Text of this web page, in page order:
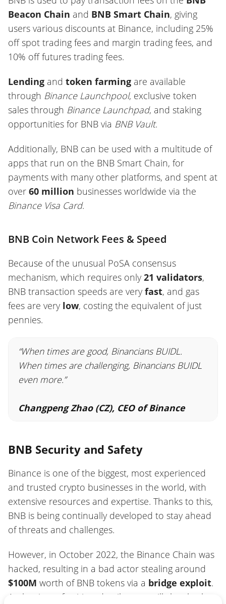
Beacon Chain and BNB Smart Chain, giving
users various discounts at Binance, including 25%
off spot trading fees and margin trading fees, and
10% off futures trading fees.
Lending and token farming are available
through Binance Launchpool, exclusive token
sales through Binance Launchpad, and staking
opportunities for BNB via BNB Vault.
Additionally, BNB can be used with a multitude of
apps that run on the BNB Smart Chain, for
payments with many other platforms, and spent at
over 60 million businesses worldwide via the
Binance Visa Card.
BNB Coin Network Fees & Speed
Because of the unusual PoSA consensus
mechanism, which requires only 21 validators,
BNB transaction speeds are very fast, and gas
fees are very low, costing the equivalent of just
pennies.
“When times are good, Binancians BUIDL.
When times are challenging, Binancians BUIDL
even more.”
Changpeng Zhao (CZ), CEO of Binance
BNB Security and Safety
Binance is one of the biggest, most experienced
and trusted crypto businesses in the world, with
extensive resources and expertise. Thanks to this,
BNB is being continually developed to stay ahead
of threats and challenges.
However, in October 2022, the Binance Chain was
hacked, resulting in a bad actor stealing around
$100M worth of BNB tokens via a bridge exploit.
At the time of writing, details were still sketchy, but